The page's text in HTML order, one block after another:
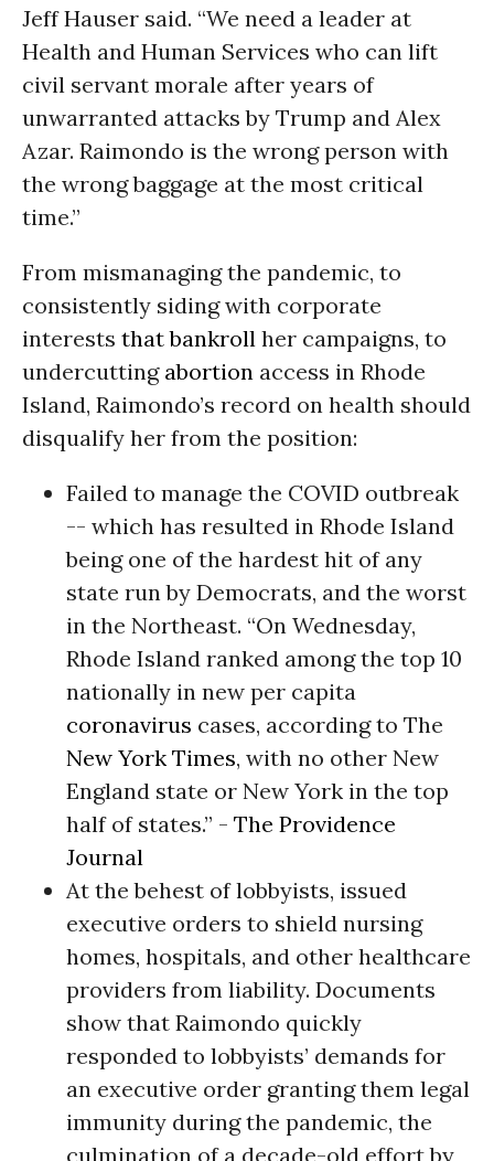
Jeff Hauser said. “We need a leader at
Health and Human Services who can lift
civil servant morale after years of
unwarranted attacks by Trump and Alex
Azar. Raimondo is the wrong person with
the wrong baggage at the most critical
time.”
From mismanaging the pandemic, to
consistently siding with corporate
interests that bankroll her campaigns, to
undercutting abortion access in Rhode
Island, Raimondo’s record on health should
disqualify her from the position:
Failed to manage the COVID outbreak
-- which has resulted in Rhode Island
being one of the hardest hit of any
state run by Democrats, and the worst
in the Northeast. “On Wednesday,
Rhode Island ranked among the top 10
nationally in new per capita
coronavirus cases, according to The
New York Times, with no other New
England state or New York in the top
half of states.” - The Providence
Journal
At the behest of lobbyists, issued
executive orders to shield nursing
homes, hospitals, and other healthcare
providers from liability. Documents
show that Raimondo quickly
responded to lobbyists’ demands for
an executive order granting them legal
immunity during the pandemic, the
culmination of a decade-old effort by